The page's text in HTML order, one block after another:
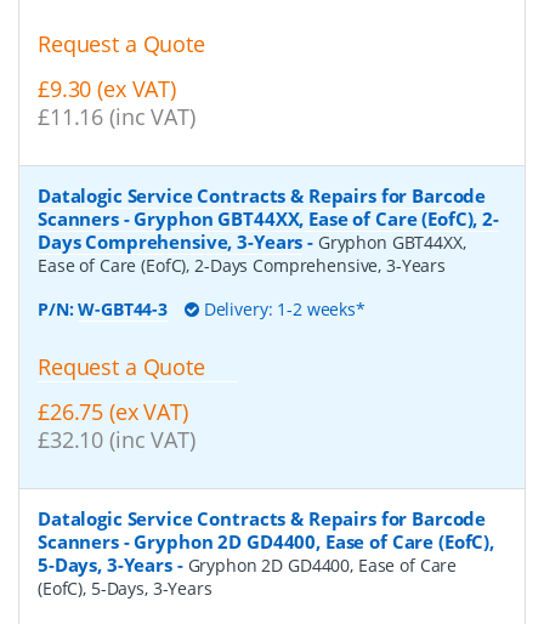
Request a Quote
£9.30 (ex VAT)
£11.16 (inc VAT)
Datalogic Service Contracts & Repairs for Barcode
Scanners - Gryphon GBT44XX, Ease of Care (EofC), 2-
Days Comprehensive, 3-Years - Gryphon GBT44XX,
Ease of Care (EofC), 2-Days Comprehensive, 3-Years
P/N:W-GBT44-3 Delivery: 1-2 weeks*
Request a Quote
£26.75 (ex VAT)
£32.10 (inc VAT)
Datalogic Service Contracts & Repairs for Barcode
Scanners - Gryphon 2D GD4400, Ease of Care (EofC),
5-Days, 3-Years- Gryphon 2D GD4400, Ease of Care
(EofC), 5-Days, 3-Years